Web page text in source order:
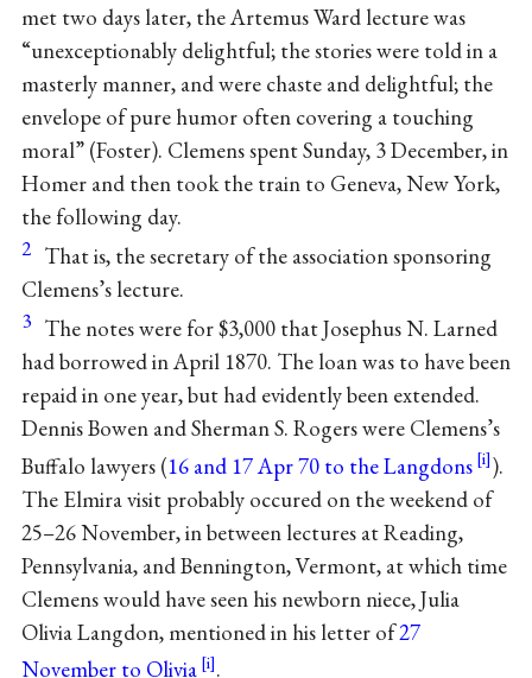
met two days later, the Artemus Ward lecture was
“unexceptionably delightful; the stories were told in a
masterly manner, and were chaste and delightful; the
envelope of pure humor often covering a touching
moral” (Foster). Clemens spent Sunday, 3 December, in
Homer and then took the train to Geneva, New York,
the following day.
2 That is, the secretary of the association sponsoring
Clemens’s lecture.
3 The notes were for $3,000 that Josephus N. Larned
had borrowed in April 1870. The loan was to have been
repaid in one year, but had evidently been extended.
Dennis Bowen and Sherman S. Rogers were Clemens’s
Buffalo lawyers (16 and 17 Apr 70 to the Langdons
).
The Elmira visit probably occured on the weekend of
25–26 November, in between lectures at Reading,
Pennsylvania, and Bennington, Vermont, at which time
Clemens would have seen his newborn niece, Julia
Olivia Langdon, mentioned in his letter of27
November to Olivia
.